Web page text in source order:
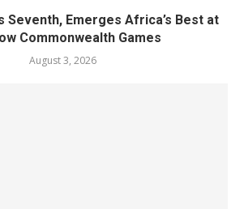
Seventh, Emerges Africa’s Best at
Commonwealth Games
August 3, 2026